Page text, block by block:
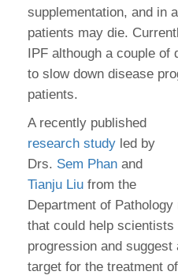
supplementation, and in
patients may die.
IPF although a couple of
to slow down disease
patients.
A recently published
research study led by
Drs. Sem Phan and
Tianju Liu from the
Department of
that could help
progression and
target for the treatment